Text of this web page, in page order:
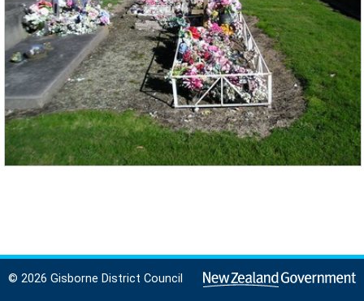
© 2026 Gisborne District Council